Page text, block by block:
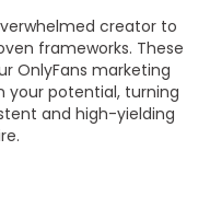
creator to
frameworks. These
OnlyFans marketing
your potential, turning
and high-yielding